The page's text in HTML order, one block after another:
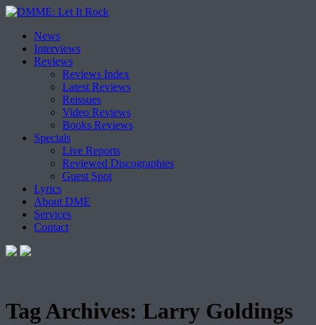
Skip
content
News
Interviews
Reviews
Reviews Index
Latest Reviews
Reissues
Video Reviews
Books Reviews
Specials
Live Reports
Reviewed Discographies
Guest Spot
Lyrics
About DME
Services
Contact
Tag Archives: Larry Goldings